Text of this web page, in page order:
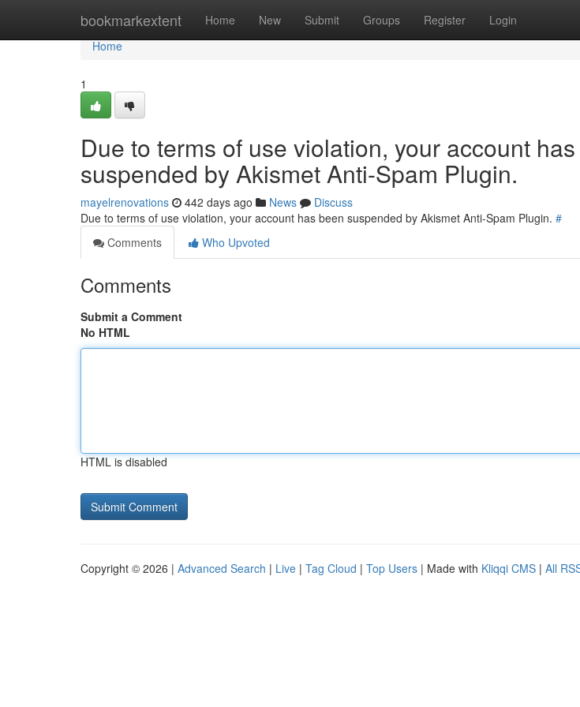
bookmarkextent Home New Submit Groups Register Login
Home
Home
1
Due to terms of use violation, your account
suspended by Akismet Anti-Spam Plugin.
mayelrenovations 442 days ago News
Discuss
Due to terms of use violation, your account has been suspended by Akismet Anti-Spam Plugin. #
Comments
Who Upvoted
Comments
Submit a Comment
No HTML
HTML is disabled
Copyright © 2026 | Advanced Search | Live | Tag Cloud | Top Users | Made with Kliqqi CMS | All